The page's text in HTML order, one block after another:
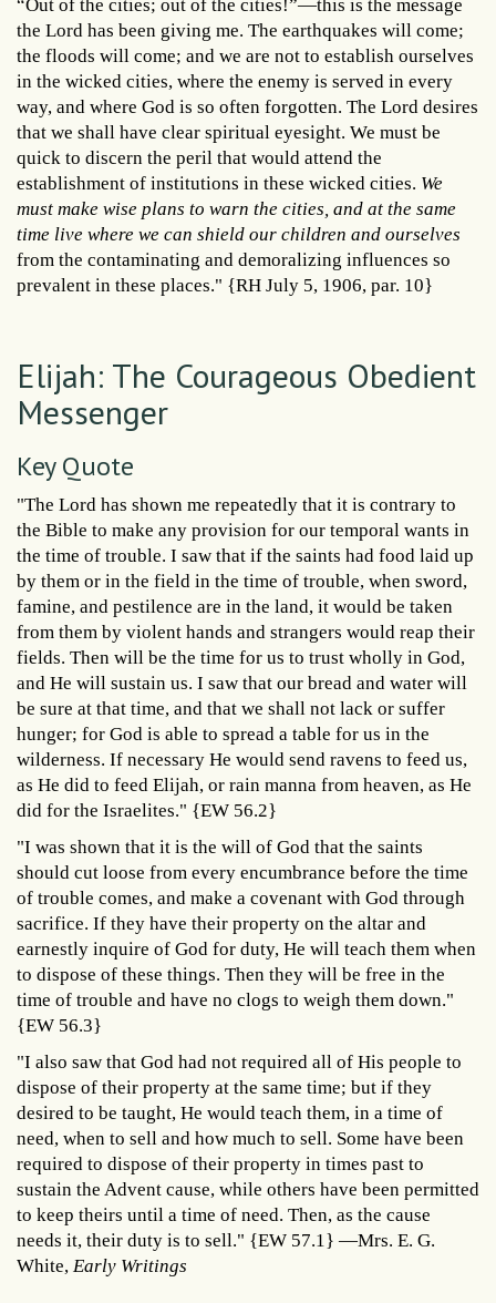
“Out of the cities; out of the cities!”—this is the message
the Lord has been giving me. The earthquakes will come;
the floods will come; and we are not to establish ourselves
in the wicked cities, where the enemy is served in every
way, and where God is so often forgotten. The Lord desires
that we shall have clear spiritual eyesight. We must be
quick to discern the peril that would attend the
establishment of institutions in these wicked cities. We
must make wise plans to warn the cities, and at the same
time live where we can shield our children and ourselves
from the contaminating and demoralizing influences so
prevalent in these places." {RH July 5, 1906, par. 10}
Elijah: The Courageous Obedient
Messenger
Key Quote
"The Lord has shown me repeatedly that it is contrary to
the Bible to make any provision for our temporal wants in
the time of trouble. I saw that if the saints had food laid up
by them or in the field in the time of trouble, when sword,
famine, and pestilence are in the land, it would be taken
from them by violent hands and strangers would reap their
fields. Then will be the time for us to trust wholly in God,
and He will sustain us. I saw that our bread and water will
be sure at that time, and that we shall not lack or suffer
hunger; for God is able to spread a table for us in the
wilderness. If necessary He would send ravens to feed us,
as He did to feed Elijah, or rain manna from heaven, as He
did for the Israelites." {EW 56.2}
"I was shown that it is the will of God that the saints
should cut loose from every encumbrance before the time
of trouble comes, and make a covenant with God through
sacrifice. If they have their property on the altar and
earnestly inquire of God for duty, He will teach them when
to dispose of these things. Then they will be free in the
time of trouble and have no clogs to weigh them down."
{EW 56.3}
"I also saw that God had not required all of His people to
dispose of their property at the same time; but if they
desired to be taught, He would teach them, in a time of
need, when to sell and how much to sell. Some have been
required to dispose of their property in times past to
sustain the Advent cause, while others have been permitted
to keep theirs until a time of need. Then, as the cause
needs it, their duty is to sell." {EW 57.1} —Mrs. E. G.
White, Early Writings